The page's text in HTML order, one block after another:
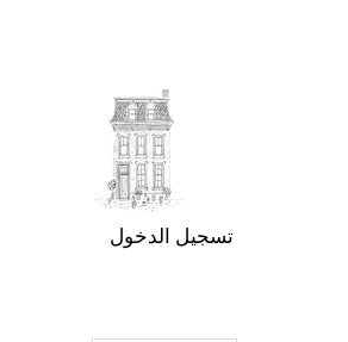
تسجيل الدخول